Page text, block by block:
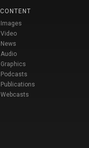
CONTENT
Images
Video
News
Audio
Graphics
Podcasts
Publications
Webcasts